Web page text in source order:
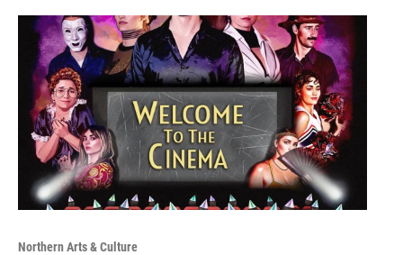
Northern Arts & Culture